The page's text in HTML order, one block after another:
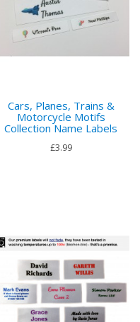
Cars, Planes, Trains &
Motorcycle Motifs
Collection Name Labels
£3.99